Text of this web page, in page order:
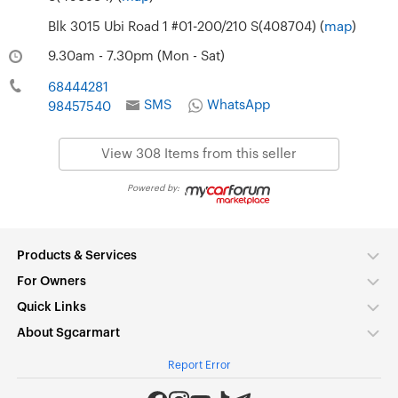
Blk 3015 Ubi Road 1 #01-200/210 S(408704) (map)
9.30am - 7.30pm (Mon - Sat)
68444281
98457540
SMS WhatsApp
View 308 Items from this seller
Powered by:
Products & Services
For Owners
Quick Links
About Sgcarmart
Report Error